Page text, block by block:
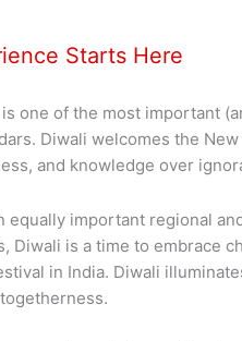
Starts Here
one of the most important
Diwali welcomes the
and knowledge over
equally important regional
Diwali is a time to embrace
in India. Diwali